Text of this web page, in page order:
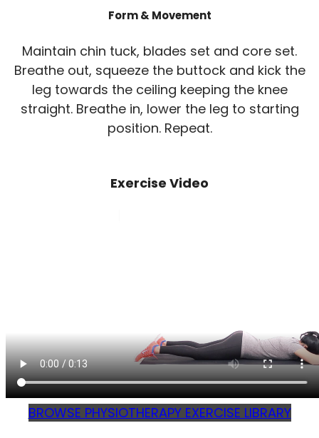
Form & Movement
Maintain chin tuck, blades set and core set.
Breathe out, squeeze the buttock and kick the
leg towards the ceiling keeping the knee
straight. Breathe in, lower the leg to starting
position. Repeat.
Exercise Video
BROWSE PHYSIOTHERAPY EXERCISE LIBRARY